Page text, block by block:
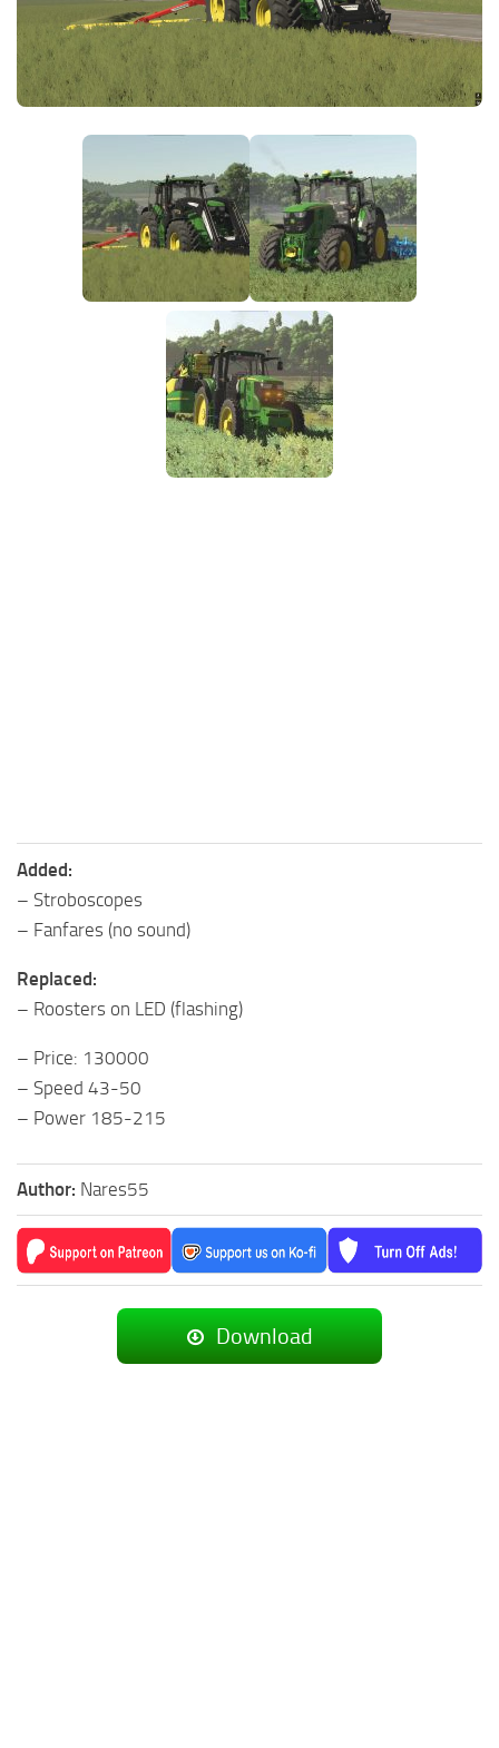
Download FS25
Community
Objects
Packs
Textures
Added:
– Stroboscopes
– Fanfares (no sound)
Replaced:
– Roosters on LED (flashing)
– Price: 130000
– Speed 43-50
– Power 185-215
Author: Nares55
Download